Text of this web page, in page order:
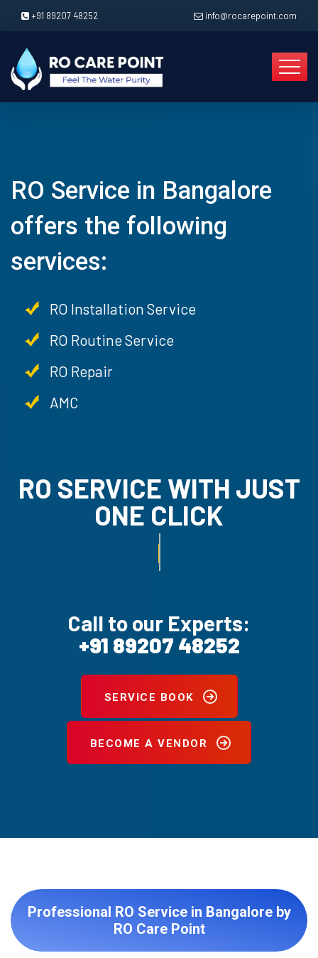
+91 89207 48252 info@rocarepoint.com
RO Service in Bangalore
offers the following
services:
RO Installation Service
RO Routine Service
RO Repair
AMC
RO SERVICE WITH
ONE CLICK
RO UN-INSTALLATION
Call to our Experts:
+91 89207 48252
SERVICE BOOK
BECOME A VENDOR
Professional RO Service in Bangalore by
RO Care Point